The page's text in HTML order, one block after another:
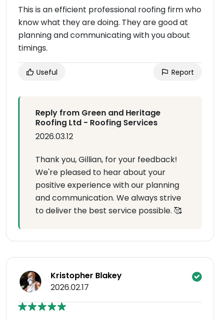
This is an efficient professional roofing firm who
know what they are doing. They are good at
planning and communicating with you about
timings.
Useful Report
Reply from Green and Heritage
Roofing Ltd - Roofing Services
2026.03.12
Thank you, Gillian, for your feedback!
We're pleased to hear about your
positive experience with our planning
and communication. We always strive
to deliver the best service possible. 🥰
Kristopher Blakey
2026.02.17